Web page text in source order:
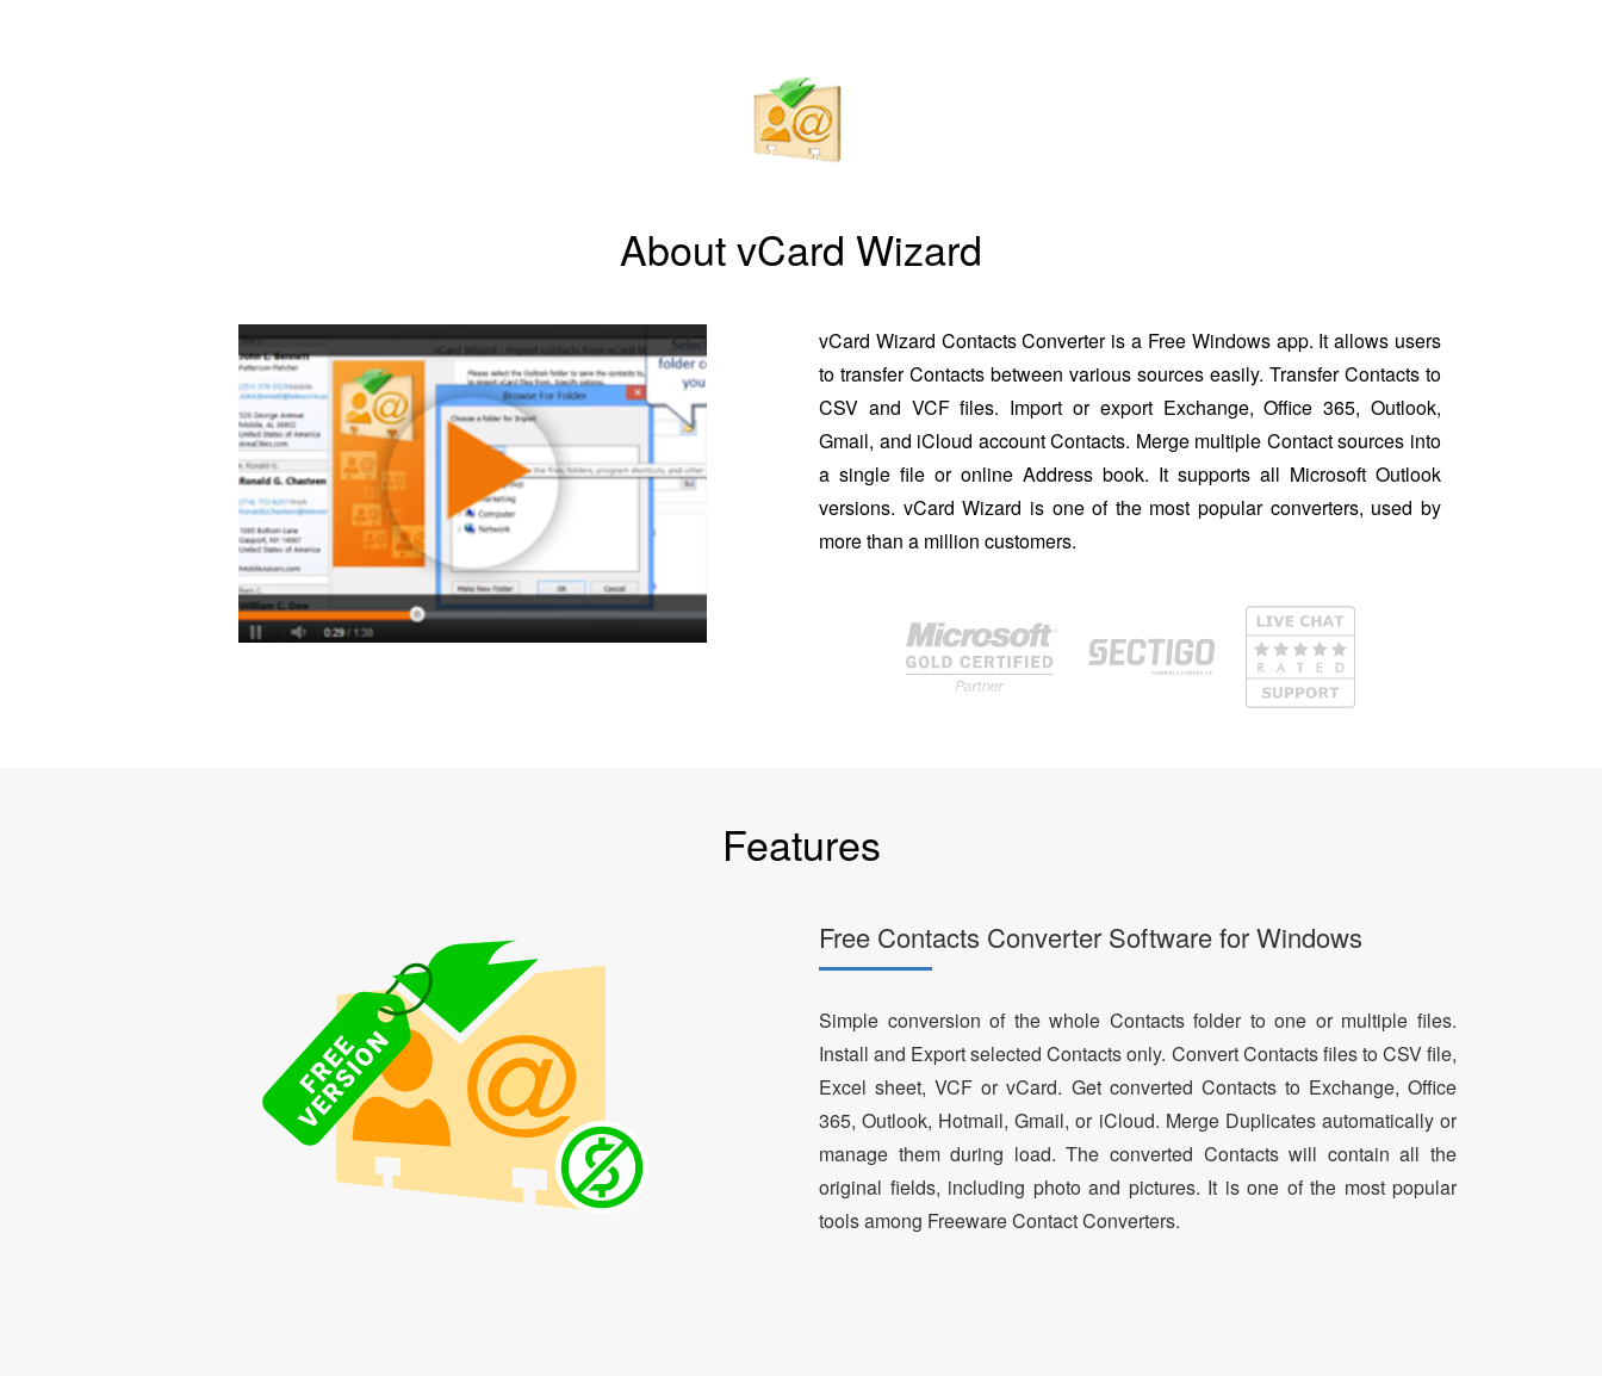
About vCard Wizard
vCard Wizard Contacts Converter is a Free Windows app. It allows users
to transfer Contacts between various sources easily. Transfer Contacts to
CSV and VCF files. Import or export Exchange, Office 365, Outlook,
Gmail, and iCloud account Contacts. Merge multiple Contact sources into
a single file or online Address book. It supports all Microsoft Outlook
versions. vCard Wizard is one of the most popular converters, used by
more than a million customers.
Features
Free Contacts Converter Software for Windows
Simple conversion of the whole Contacts folder to one or multiple files.
Install and Export selected Contacts only. Convert Contacts files to CSV file,
Excel sheet, VCF or vCard. Get converted Contacts to Exchange, Office
365, Outlook, Hotmail, Gmail, or iCloud. Merge Duplicates automatically or
manage them during load. The converted Contacts will contain all the
original fields, including photo and pictures. It is one of the most popular
tools among Freeware Contact Converters.